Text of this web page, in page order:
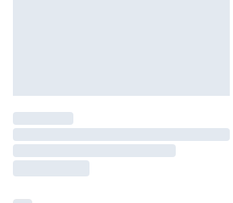
Please note,
partners & they